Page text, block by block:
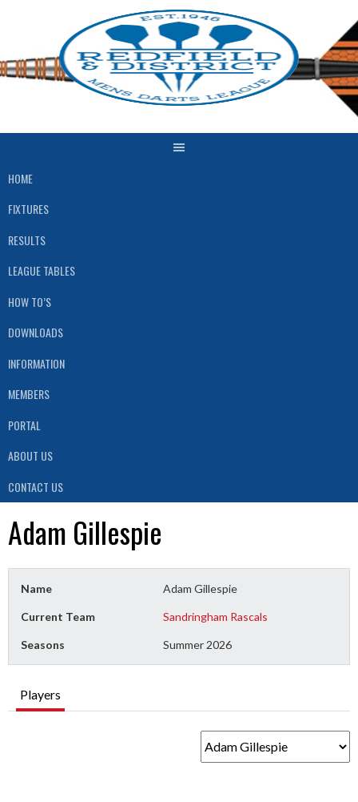
HOME
FIXTURES
RESULTS
LEAGUE TABLES
HOW TO’S
DOWNLOADS
INFORMATION
MEMBERS
PORTAL
ABOUT US
CONTACT US
Adam Gillespie
Name Adam Gillespie
Current Team Sandringham Rascals
Seasons Summer 2026
Players